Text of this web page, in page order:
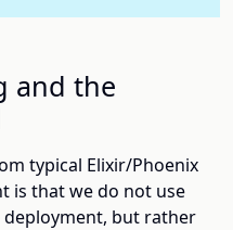
and the
typical Elixir/Phoenix
is that we do not use
but rather